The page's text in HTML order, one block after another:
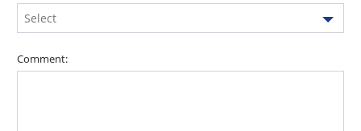
Select
Comment: